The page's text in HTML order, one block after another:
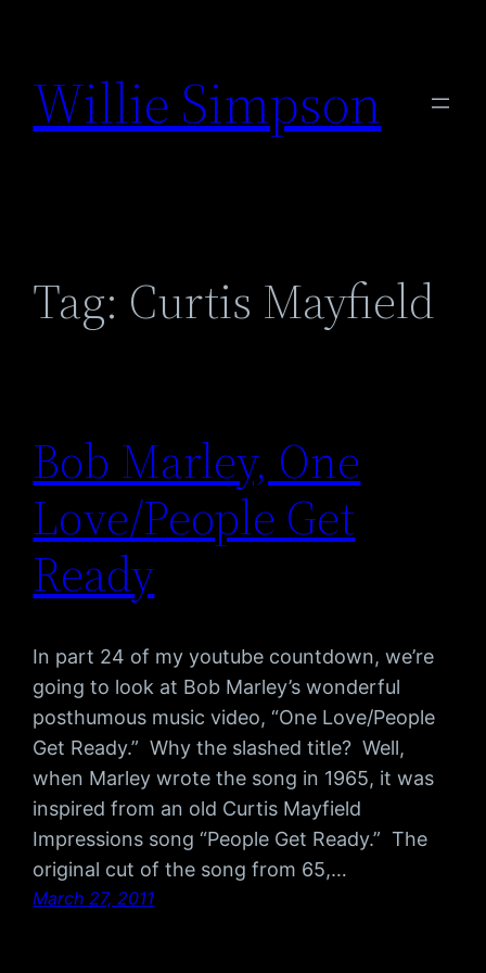
content
Willie Simpson
Tag: Curtis Mayfield
Bob Marley, One
Love/People Get
Ready
In part 24 of my youtube countdown, we’re
going to look at Bob Marley’s wonderful
posthumous music video, “One Love/People
Get Ready.” Why the slashed title? Well,
when Marley wrote the song in 1965, it was
inspired from an old Curtis Mayfield
Impressions song “People Get Ready.” The
original cut of the song from 65,…
March 27, 2011